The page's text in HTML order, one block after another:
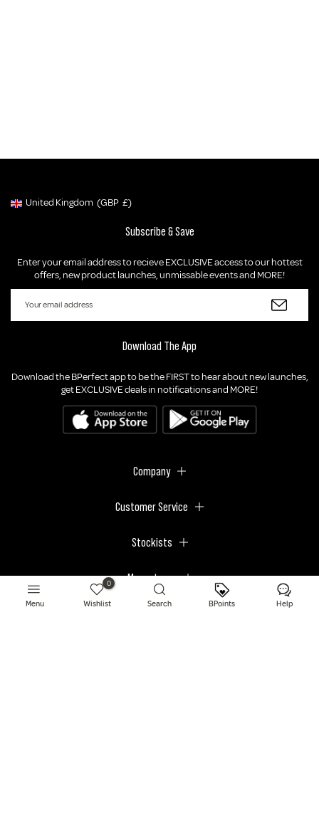
Geolocation Button: United Kingdom, GBP, £
United Kingdom (GBP £)
Subscribe & Save
Enter your email address to recieve EXCLUSIVE access to our hottest
offers, new product launches, unmissable events and MORE!
Download The App
Download the BPerfect app to be the FIRST to hear about new launches,
get EXCLUSIVE deals in notifications and MORE!
Company
Customer Service
Stockists
Megastores
Menu
0
Wishlist Search BPoints Help